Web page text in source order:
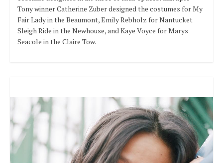
Tony winner Catherine Zuber designed the costumes for My
Fair Lady in the Beaumont, Emily Rebholz for Nantucket
Sleigh Ride in the Newhouse, and Kaye Voyce for Marys
Seacole in the Claire Tow.